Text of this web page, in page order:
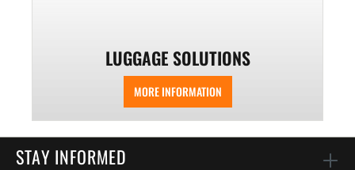
LUGGAGE SOLUTIONS
MORE INFORMATION
STAY INFORMED